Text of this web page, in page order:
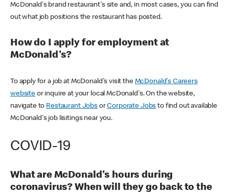
McDonald's brand restaurant's site and, in most cases, you can find
out what job positions the restaurant has posted.
How do I apply for employment at
McDonald's?
To apply for a job at McDonald's visit the McDonald's Careers
websiteor inquire at your local McDonald's. On the website,
navigate to Restaurant JobsorCorporate Jobs to find out available
McDonald's job lisitings near you.
COVID-19
What are McDonald's hours during
coronavirus? When will they go back to the